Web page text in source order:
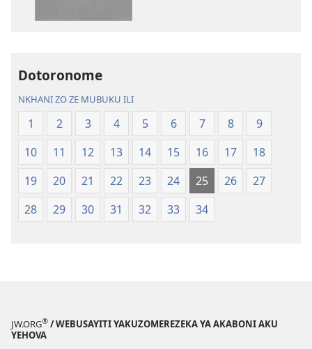
Dotoronome
NKHANI ZO ZE MUBUKU ILI
1 2 3 4 5 6 7 8
9
10
11 12 13 14 15 16 17
18
19
20 21 22 23 24 25 26
27
28
29 30 31 32 33 34
JW.ORG® / WEBUSAYITI YAKUZOMEREZEKA YA AKABONI AKU
YEHOVA